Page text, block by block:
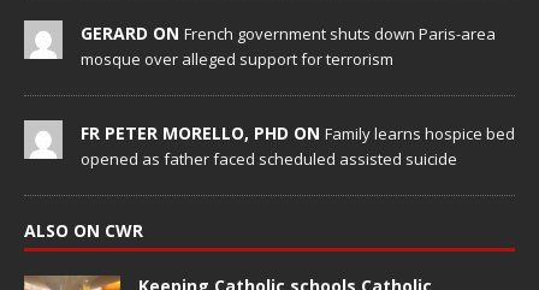
GERARD ON French government shuts down Paris-area
mosque over alleged support for terrorism
FR PETER MORELLO, PHD ON Family learns hospice bed
opened as father faced scheduled assisted suicide
ALSO ON CWR